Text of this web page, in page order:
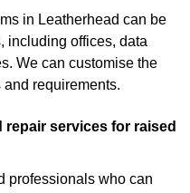
in Leatherhead can be
including offices, data
We can customise the
requirements.
repair services for raised
professionals who can